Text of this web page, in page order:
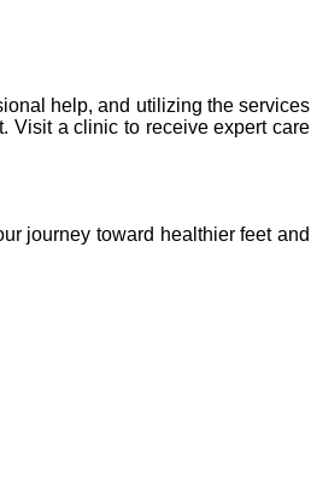
help, and utilizing the services
Visit a clinic to receive expert care
journey toward healthier feet and